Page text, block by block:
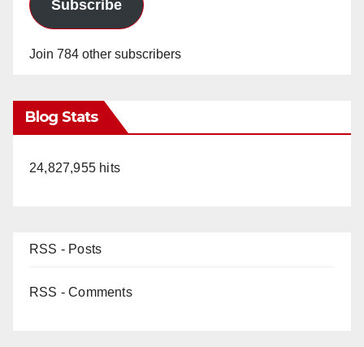
Subscribe
Join 784 other subscribers
Blog Stats
24,827,955 hits
RSS - Posts
RSS - Comments